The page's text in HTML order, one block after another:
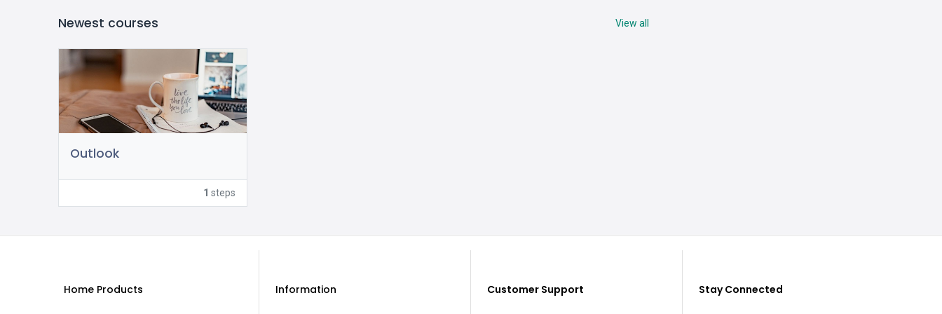
View all
Newest courses
Outlook
1 steps
Home Products Information Customer Support Stay Connected